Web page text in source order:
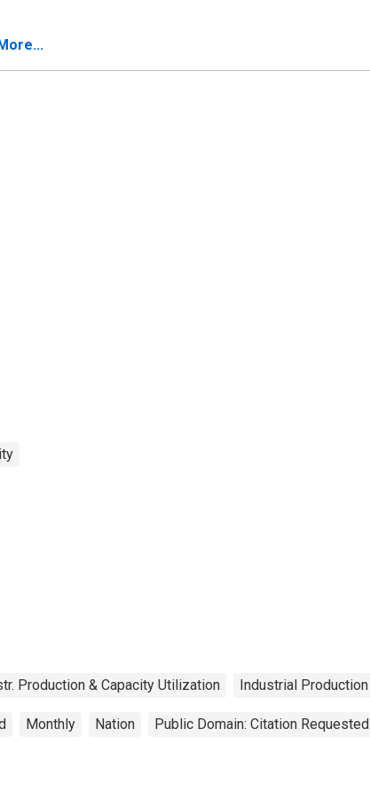
Production & Capacity Utilization Industrial Production
Monthly Nation Public Domain: Citation Requested